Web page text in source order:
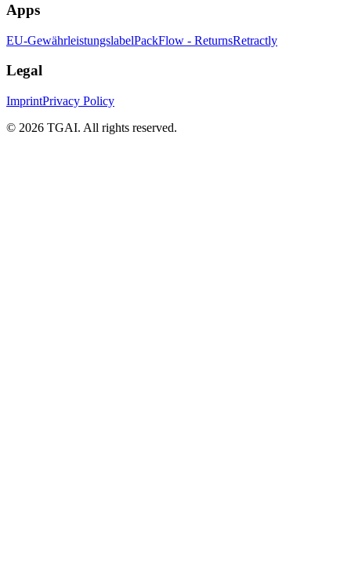
Apps
EU-GewährleistungslabelPackFlow - ReturnsRetractly
Legal
ImprintPrivacy Policy
© 2026 TGAI. All rights reserved.